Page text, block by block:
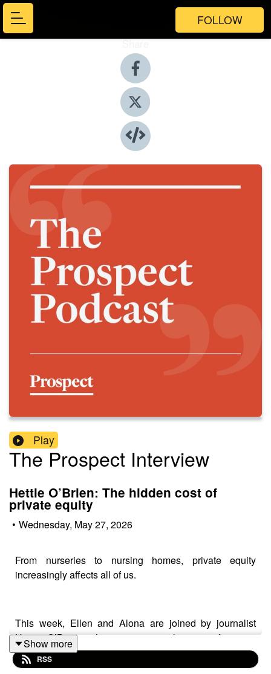
FOLLOW
Share
Play
The Prospect Interview
Hettie O’Brien: The hidden cost of
private equity
• Wednesday, May 27, 2026
From nurseries to nursing homes, private equity
increasingly affects all of us.
This week, Ellen and Alona are joined by journalist
Hettie O’Brien, who investigates the rise of private
equity in her bookThe Asset Class: How Private Equity
Turned Capitalism Against Itself.
Show more
RSS